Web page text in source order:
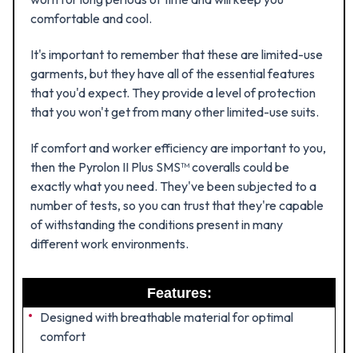
comfortable and cool.
It's important to remember that these are limited-use
garments, but they have all of the essential features
that you'd expect. They provide a level of protection
that you won't get from many other limited-use suits.
If comfort and worker efficiency are important to you,
then the Pyrolon II Plus SMS™ coveralls could be
exactly what you need. They've been subjected to a
number of tests, so you can trust that they're capable
of withstanding the conditions present in many
different work environments.
Features:
Designed with breathable material for optimal
comfort